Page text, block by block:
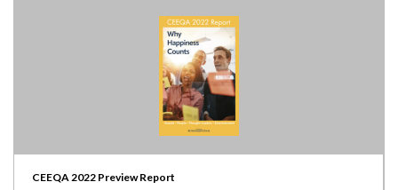
CEEQA 2022 Preview Report